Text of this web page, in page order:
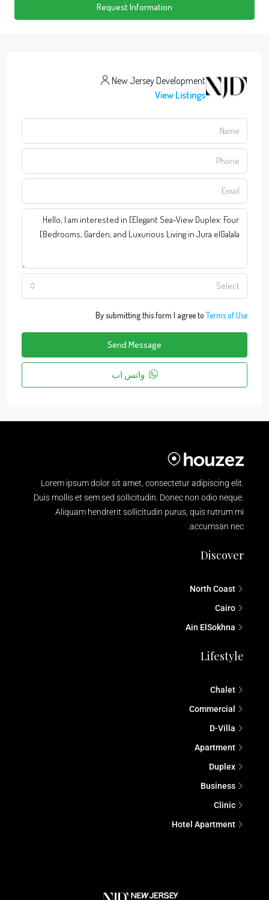
Request Information
New Jersey Development
View Listings
Select
By submitting this form I agree to Terms of Use
Send Message
واتس اب
Lorem ipsum dolor sit amet, consectetur adipiscing elit.
Duis mollis et sem sed sollicitudin. Donec non odio neque.
Aliquam hendrerit sollicitudin purus, quis rutrum mi
accumsan nec.
Discover
North Coast
Cairo
Ain ElSokhna
Lifestyle
Chalet
Commercial
D-Villa
Apartment
Duplex
Business
Clinic
Hotel Apartment